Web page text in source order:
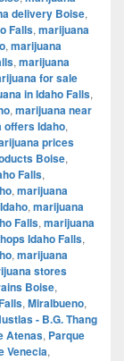
delivery Boise,
Falls, marijuana
, marijuana
, marijuana
for sale
in Idaho Falls,
, marijuana near
offers Idaho,
prices
Boise,
Falls,
, marijuana
, marijuana
Falls, marijuana
Idaho Falls,
, marijuana
stores
Boise,
, Miralbueno,
- B.G. Thang
Atenas, Parque
Venecia,